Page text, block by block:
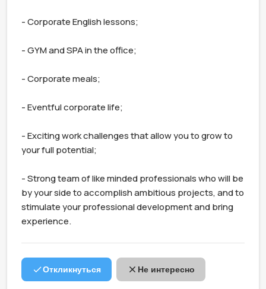
- Corporate English lessons;
- GYM and SPA in the office;
- Corporate meals;
- Eventful corporate life;
- Exciting work challenges that allow you to grow to
your full potential;
- Strong team of like minded professionals who will be
by your side to accomplish ambitious projects, and to
stimulate your professional development and bring
experience.
Откликнуться Не интересно